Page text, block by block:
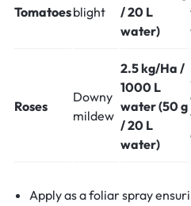
Tomatoesblight
/ 20 L
water)
Roses
Downy
mildew
2.5 kg/Ha /
1000 L
water (50 g
/ 20 L
water)
Apply as a foliar spray